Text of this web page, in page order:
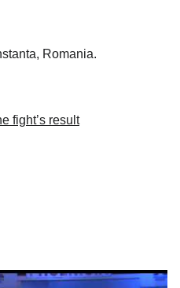
Romania.
fight’s result